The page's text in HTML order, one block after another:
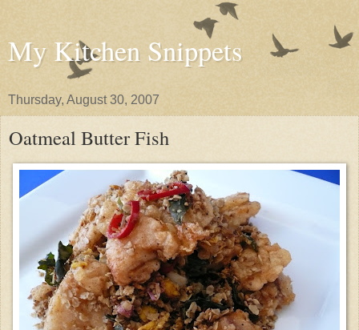
My Kitchen Snippets
Thursday, August 30, 2007
Oatmeal Butter Fish